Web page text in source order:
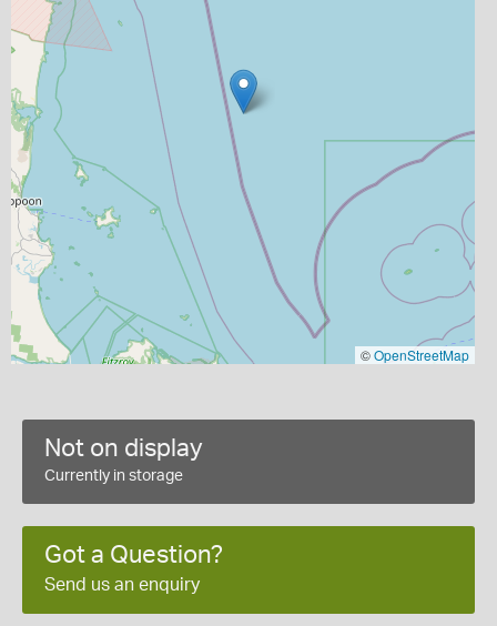
©OpenStreetMap
Not on display
Currently in storage
Got a Question?
Send us an enquiry